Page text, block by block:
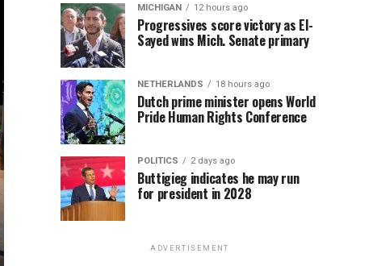
MICHIGAN 12 hours ago
Progressives score victory as El-
Sayed wins Mich. Senate primary
NETHERLANDS 18 hours ago
Dutch prime minister opens World
Pride Human Rights Conference
POLITICS 2 days ago
Buttigieg indicates he may run
for president in 2028
ADVERTISEMENT